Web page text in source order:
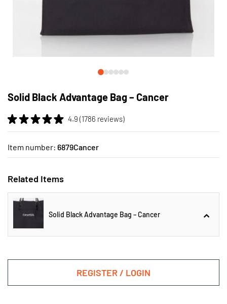
Solid Black Advantage Bag – Cancer
4.9 (1786 reviews)
Item number: 6879Cancer
Related Items
Solid Black Advantage Bag – Cancer
Solid Black Advantage Bag –
REGISTER / LOGIN
to
beginning
of
the
images